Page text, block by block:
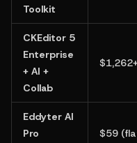
Toolkit
CKEditor 5
Enterprise
+ AI +
Collab
Eddyter AI
Pro
$59